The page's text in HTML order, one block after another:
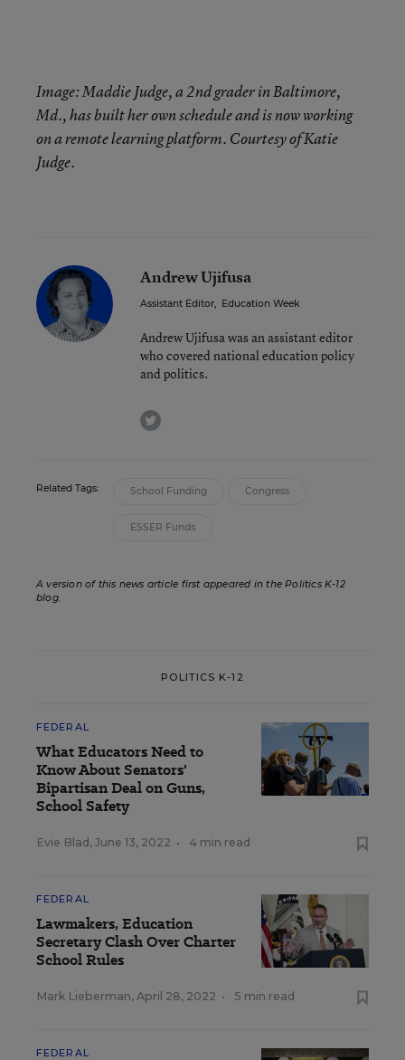
Image: Maddie Judge, a 2nd grader in Baltimore,
Md., has built her own schedule and is now working
on a remote learning platform. Courtesy of Katie
Judge.
Andrew Ujifusa
Assistant Editor, Education Week
Andrew Ujifusa was an assistant editor
who covered national education policy
and politics.
twitter
Related Tags: School Funding Congress
ESSER Funds
A version of this news article first appeared in the Politics K-12
blog.
POLITICS K-12
FEDERAL
What Educators Need to
Know About Senators'
Bipartisan Deal on Guns,
School Safety
Evie Blad , June 13, 2022 • 4 min read
FEDERAL
Lawmakers, Education
Secretary Clash Over Charter
School Rules
Mark Lieberman, April 28, 2022 • 5 min read
FEDERAL